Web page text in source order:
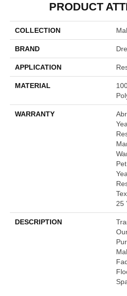
PRODUCT
COLLECTION
BRAND
APPLICATION
MATERIAL
WARRANTY
25
DESCRIPTION